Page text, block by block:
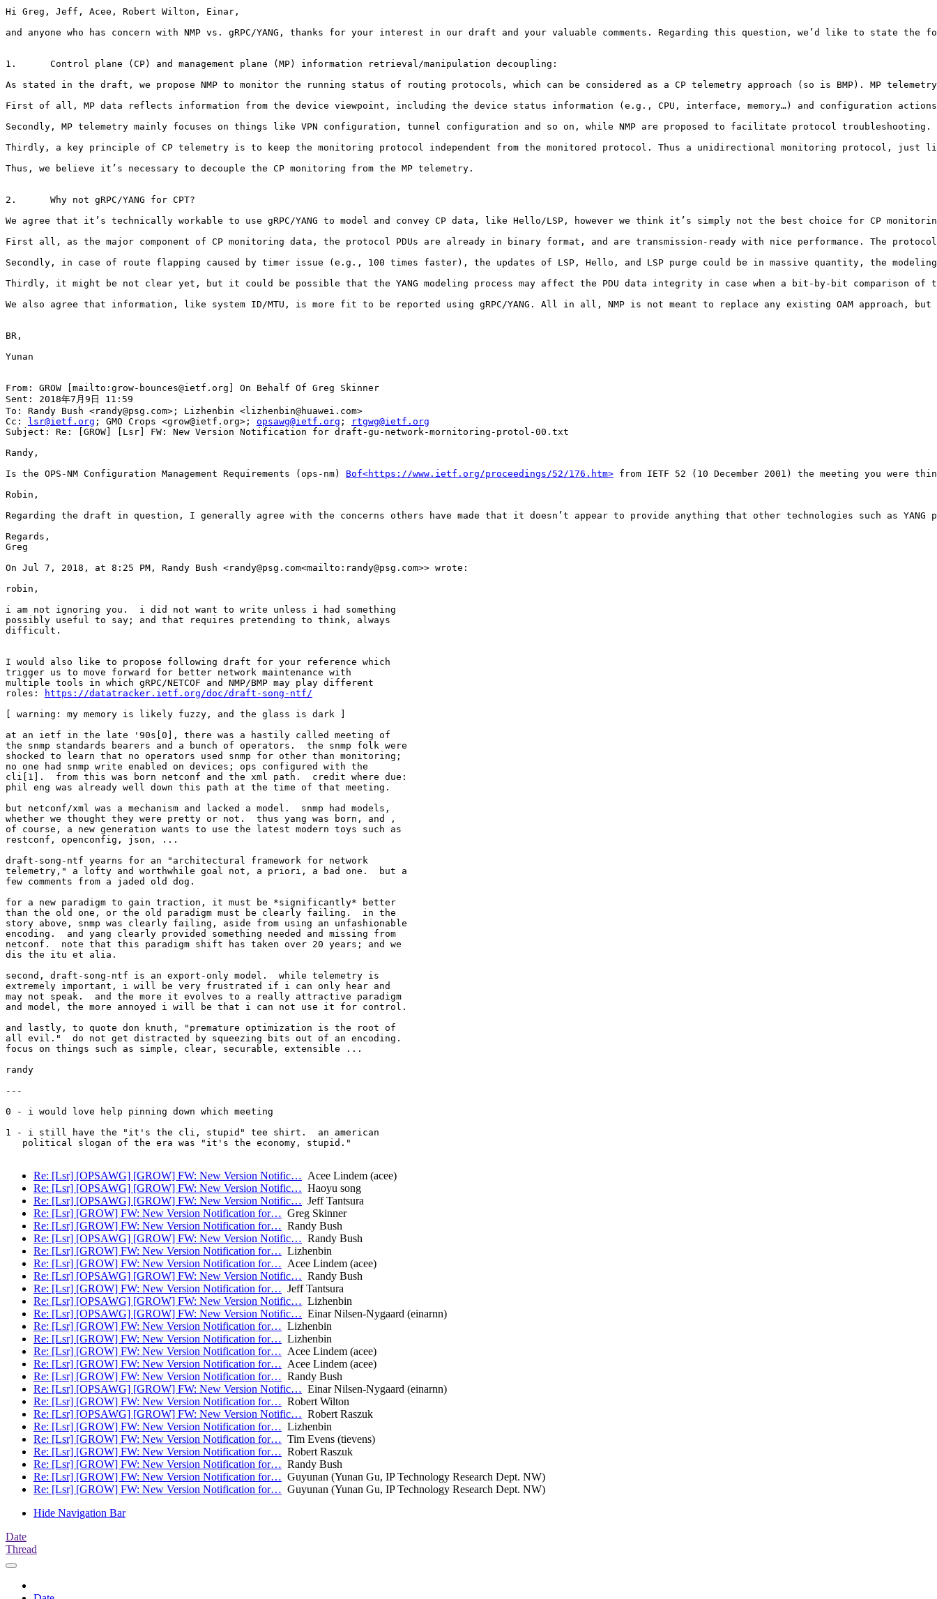
Hi Greg, Jeff, Acee, Robert Wilton, Einar,
and anyone who has concern with NMP vs. gRPC/YANG, thanks for your interest in our draft and your valuable comments. Regarding this question, we’d like to state the
1.      Control plane (CP) and management plane (MP) information retrieval/manipulation decoupling:
As stated in the draft, we propose NMP to monitor the running status of routing protocols, which can be considered as a CP telemetry approach (so is BMP). MP
First of all, MP data reflects information from the device viewpoint, including the device status information (e.g., CPU, interface, memory…) and configuration
Secondly, MP telemetry mainly focuses on things like VPN configuration, tunnel configuration and so on, while NMP are proposed to facilitate protocol
Thirdly, a key principle of CP telemetry is to keep the monitoring protocol independent from the monitored protocol. Thus a unidirectional monitoring protocol, just
Thus, we believe it’s necessary to decouple the CP monitoring from the MP telemetry.
2.      Why not gRPC/YANG for CPT?
We agree that it’s technically workable to use gRPC/YANG to model and convey CP data, like Hello/LSP, however we think it’s simply not the best choice for CP
First all, as the major component of CP monitoring data, the protocol PDUs are already in binary format, and are transmission-ready with nice performance. The
Secondly, in case of route flapping caused by timer issue (e.g., 100 times faster), the updates of LSP, Hello, and LSP purge could be in massive quantity, the
Thirdly, it might be not clear yet, but it could be possible that the YANG modeling process may affect the PDU data integrity in case when a bit-by-bit comparison of
We also agree that information, like system ID/MTU, is more fit to be reported using gRPC/YANG. All in all, NMP is not meant to replace any existing OAM
BR,
Yunan
From: GROW [mailto:grow-bounces@ietf.org] On Behalf Of Greg Skinner
Sent: 2018年7月9日 11:59
To: Randy Bush <randy@psg.com>; Lizhenbin <lizhenbin@huawei.com>
Cc:
lsr@ietf.org ; GMO Crops <grow@ietf.org>; opsawg@ietf.org ;
rtgwg@ietf.org
Subject: Re: [GROW] [Lsr] FW: New Version Notification for draft-gu-network-mornitoring-protol-00.txt
Randy,
Is the OPS-NM Configuration Management Requirements (ops-nm) Bof<https://www.ietf.org/proceedings/52/176.htm> from IETF 52 (10 December 2001) the meeting you were
Robin,
Regarding the draft in question, I generally agree with the concerns others have made that it doesn’t appear to provide anything that other technologies such as
Regards,
Greg
On Jul 7, 2018, at 8:25 PM, Randy Bush <randy@psg.com<mailto:randy@psg.com>> wrote:
robin,
i am not ignoring you.  i did not want to write unless i had something
possibly useful to say; and that requires pretending to think, always
difficult.
I would also like to propose following draft for your reference which
trigger us to move forward for better network maintenance with
multiple tools in which gRPC/NETCOF and NMP/BMP may play different
roles:
https://datatracker.ietf.org/doc/draft-song-ntf/
[ warning: my memory is likely fuzzy, and the glass is dark ]
at an ietf in the late '90s[0], there was a hastily called meeting of
the snmp standards bearers and a bunch of operators.  the snmp folk were
shocked to learn that no operators used snmp for other than monitoring;
no one had snmp write enabled on devices; ops configured with the
cli[1].  from this was born netconf and the xml path.  credit where due:
phil eng was already well down this path at the time of that meeting.
but netconf/xml was a mechanism and lacked a model.  snmp had models,
whether we thought they were pretty or not.  thus yang was born, and ,
of course, a new generation wants to use the latest modern toys such as
restconf, openconfig, json, ...
draft-song-ntf yearns for an "architectural framework for network
telemetry," a lofty and worthwhile goal not, a priori, a bad one.  but a
few comments from a jaded old dog.
for a new paradigm to gain traction, it must be *significantly* better
than the old one, or the old paradigm must be clearly failing.  in the
story above, snmp was clearly failing, aside from using an unfashionable
encoding.  and yang clearly provided something needed and missing from
netconf.  note that this paradigm shift has taken over 20 years; and we
dis the itu et alia.
second, draft-song-ntf is an export-only model.  while telemetry is
extremely important, i will be very frustrated if i can only hear and
may not speak.  and the more it evolves to a really attractive paradigm
and model, the more annoyed i will be that i can not use it for control.
and lastly, to quote don knuth, "premature optimization is the root of
all evil."  do not get distracted by squeezing bits out of an encoding.
focus on things such as simple, clear, securable, extensible ...
randy
---
0 - i would love help pinning down which meeting
1 - i still have the "it's the cli, stupid" tee shirt.  an american
   political slogan of the era was "it's the economy, stupid."
Re: [Lsr] [OPSAWG] [GROW] FW: New Version Notific… Acee Lindem (acee)
Re: [Lsr] [OPSAWG] [GROW] FW: New Version Notific… Haoyu song
Re: [Lsr] [OPSAWG] [GROW] FW: New Version Notific… Jeff Tantsura
Re: [Lsr] [GROW] FW: New Version Notification for… Greg Skinner
Re: [Lsr] [GROW] FW: New Version Notification for… Randy Bush
Re: [Lsr] [OPSAWG] [GROW] FW: New Version Notific… Randy Bush
Re: [Lsr] [GROW] FW: New Version Notification for… Lizhenbin
Re: [Lsr] [GROW] FW: New Version Notification for… Acee Lindem (acee)
Re: [Lsr] [OPSAWG] [GROW] FW: New Version Notific… Randy Bush
Re: [Lsr] [GROW] FW: New Version Notification for… Jeff Tantsura
Re: [Lsr] [OPSAWG] [GROW] FW: New Version Notific… Lizhenbin
Re: [Lsr] [OPSAWG] [GROW] FW: New Version Notific… Einar Nilsen-Nygaard (einarnn)
Re: [Lsr] [GROW] FW: New Version Notification for… Lizhenbin
Re: [Lsr] [GROW] FW: New Version Notification for… Lizhenbin
Re: [Lsr] [GROW] FW: New Version Notification for… Acee Lindem (acee)
Re: [Lsr] [GROW] FW: New Version Notification for… Acee Lindem (acee)
Re: [Lsr] [GROW] FW: New Version Notification for… Randy Bush
Re: [Lsr] [OPSAWG] [GROW] FW: New Version Notific… Einar Nilsen-Nygaard (einarnn)
Re: [Lsr] [GROW] FW: New Version Notification for… Robert Wilton
Re: [Lsr] [OPSAWG] [GROW] FW: New Version Notific… Robert Raszuk
Re: [Lsr] [GROW] FW: New Version Notification for… Lizhenbin
Re: [Lsr] [GROW] FW: New Version Notification for… Tim Evens (tievens)
Re: [Lsr] [GROW] FW: New Version Notification for… Robert Raszuk
Re: [Lsr] [GROW] FW: New Version Notification for… Randy Bush
Re: [Lsr] [GROW] FW: New Version Notification for… Guyunan (Yunan Gu, IP Technology Research Dept. NW)
Re: [Lsr] [GROW] FW: New Version Notification for… Guyunan (Yunan Gu, IP Technology Research Dept. NW)
Hide Navigation Bar
Date
Thread